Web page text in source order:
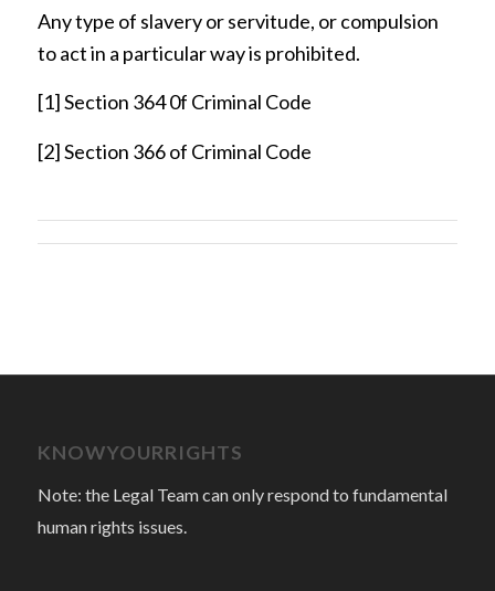
Any type of slavery or servitude, or compulsion
to act in a particular way is prohibited.
[1]Section 364 0f Criminal Code
[2]Section 366 of Criminal Code
KNOWYOURRIGHTS
Note: the Legal Team can only respond to fundamental
human rights issues.